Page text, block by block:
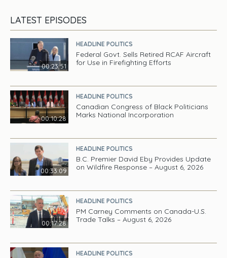
LATEST EPISODES
00:23:51
HEADLINE POLITICS
Federal Govt. Sells Retired RCAF Aircraft
for Use in Firefighting Efforts
00:10:28
HEADLINE POLITICS
Canadian Congress of Black Politicians
Marks National Incorporation
00:33:09
HEADLINE POLITICS
B.C. Premier David Eby Provides Update
on Wildfire Response – August 6, 2026
00:17:28
HEADLINE POLITICS
PM Carney Comments on Canada-U.S.
Trade Talks – August 6, 2026
HEADLINE POLITICS